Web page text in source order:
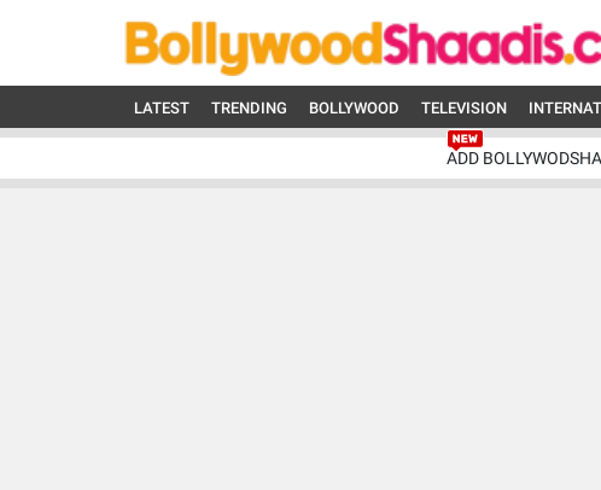
LATEST TRENDING BOLLYWOOD TELEVISION
ADD